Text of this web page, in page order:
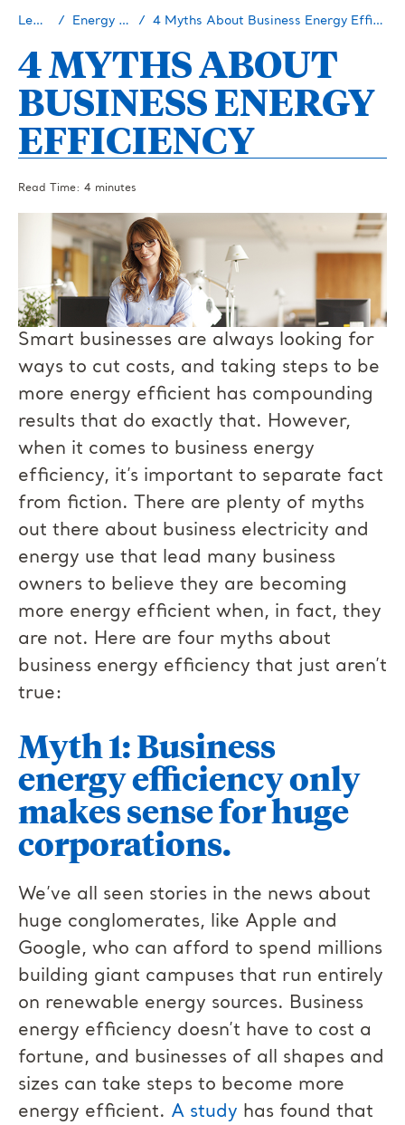
Learn Energy 101 4 Myths About Business Energy Efficiency
4 MYTHS ABOUT
BUSINESS ENERGY
EFFICIENCY
Read Time: 4 minutes
Smart businesses are always looking for
ways to cut costs, and taking steps to be
more energy efficient has compounding
results that do exactly that. However,
when it comes to business energy
efficiency, it’s important to separate fact
from fiction. There are plenty of myths
out there about business electricity and
energy use that lead many business
owners to believe they are becoming
more energy efficient when, in fact, they
are not. Here are four myths about
business energy efficiency that just aren’t
true:
Myth 1: Business
energy efficiency only
makes sense for huge
corporations.
We’ve all seen stories in the news about
huge conglomerates, like Apple and
Google, who can afford to spend millions
building giant campuses that run entirely
on renewable energy sources. Business
energy efficiency doesn’t have to cost a
fortune, and businesses of all shapes and
sizes can take steps to become more
energy efficient. A study has found that